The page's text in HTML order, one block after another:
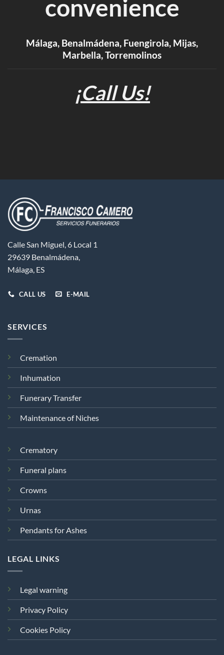
convenience
Málaga, Benalmádena, Fuengirola, Mijas,
Marbella, Torremolinos
¡Call Us!
Calle San Miguel, 6 Local 1
29639 Benalmádena,
Málaga, ES
CALL US E-MAIL
SERVICES
Cremation
Inhumation
Funerary Transfer
Maintenance of Niches
Crematory
Funeral plans
Crowns
Urnas
Pendants for Ashes
LEGAL LINKS
Legal warning
Privacy Policy
Cookies Policy